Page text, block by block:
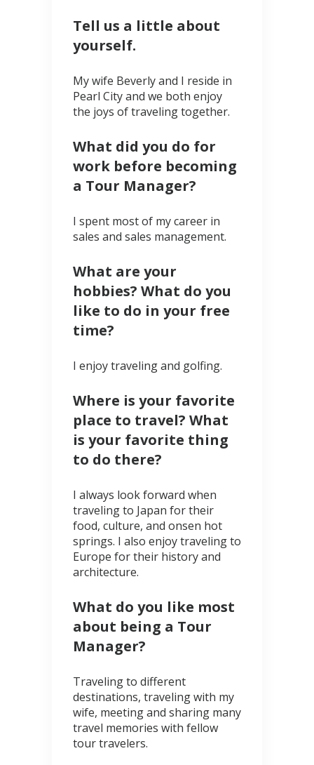
Tell us a little about
yourself.
My wife Beverly and I reside in
Pearl City and we both enjoy
the joys of traveling together.
What did you do for
work before becoming
a Tour Manager?
I spent most of my career in
sales and sales management.
What are your
hobbies? What do you
like to do in your free
time?
I enjoy traveling and golfing.
Where is your favorite
place to travel? What
is your favorite thing
to do there?
I always look forward when
traveling to Japan for their
food, culture, and onsen hot
springs. I also enjoy traveling to
Europe for their history and
architecture.
What do you like most
about being a Tour
Manager?
Traveling to different
destinations, traveling with my
wife, meeting and sharing many
travel memories with fellow
tour travelers.